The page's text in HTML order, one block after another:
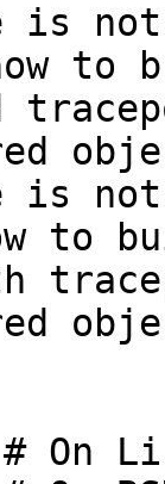
is not
to
is
to